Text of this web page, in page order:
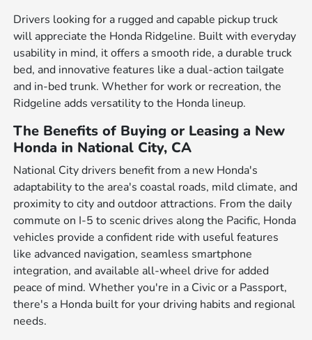
Drivers looking for a rugged and capable pickup truck
will appreciate the Honda Ridgeline. Built with everyday
usability in mind, it offers a smooth ride, a durable truck
bed, and innovative features like a dual-action tailgate
and in-bed trunk. Whether for work or recreation, the
Ridgeline adds versatility to the Honda lineup.
The Benefits of Buying or Leasing a New
Honda in National City, CA
National City drivers benefit from a new Honda's
adaptability to the area's coastal roads, mild climate, and
proximity to city and outdoor attractions. From the daily
commute on I-5 to scenic drives along the Pacific, Honda
vehicles provide a confident ride with useful features
like advanced navigation, seamless smartphone
integration, and available all-wheel drive for added
peace of mind. Whether you're in a Civic or a Passport,
there's a Honda built for your driving habits and regional
needs.